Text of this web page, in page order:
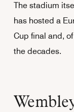
The stadium
has hosted a
Cup final and,
the decades.